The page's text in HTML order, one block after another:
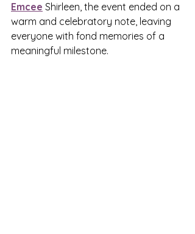
Emcee Shirleen, the event ended on a
warm and celebratory note, leaving
everyone with fond memories of a
meaningful milestone.